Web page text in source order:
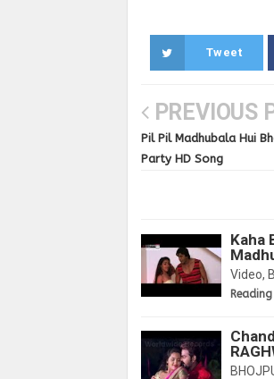
Tweet
PREVIOUS
Pil Pil Madhubala Hui
Party HD Song
Kaha
Video,
Reading